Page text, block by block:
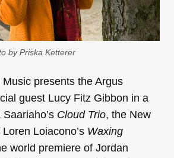
by Priska Ketterer
presents the Argus
guest Lucy Fitz Gibbon in a
Cloud Trio, the New
Loiacono’s Waxing
world premiere of Jordan